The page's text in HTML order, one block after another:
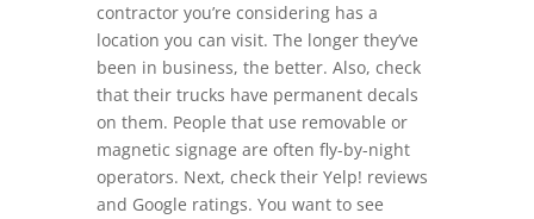
contractor you’re considering has a
location you can visit. The longer they’ve
been in business, the better. Also, check
that their trucks have permanent decals
on them. People that use removable or
magnetic signage are often fly-by-night
operators. Next, check their Yelp! reviews
and Google ratings. You want to see